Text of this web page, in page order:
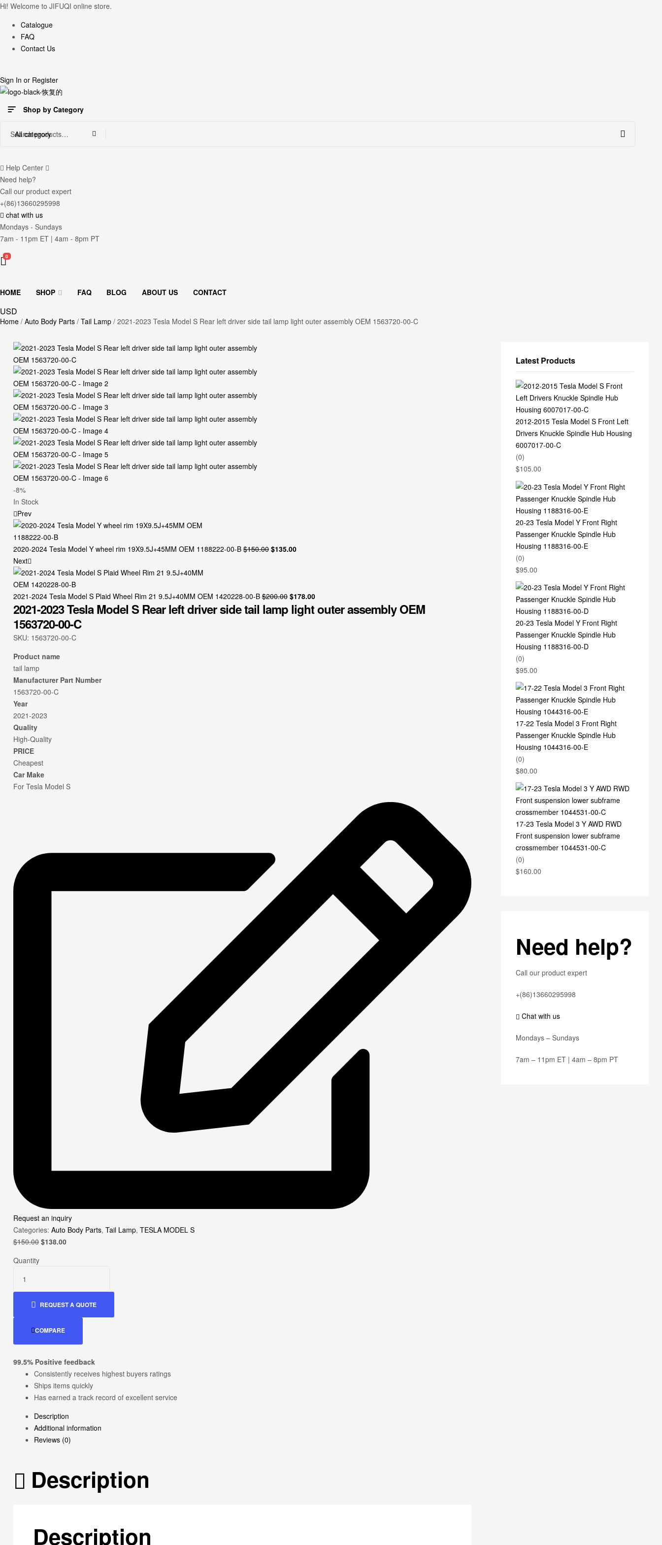
Hi! Welcome to JIFUQI online store.
Catalogue
FAQ
Contact Us
Sign In or Register
Shop by Category
All category
Help Center
Need help?
Call our product expert
+(86)13660295998
chat with us
Mondays - Sundays
7am - 11pm ET | 4am - 8pm PT
0
HOME SHOP FAQ BLOG ABOUT US CONTACT
USD
Home / Auto Body Parts / Tail Lamp / 2021-2023 Tesla Model S Rear left driver side tail lamp light outer assembly OEM 1563720-00-C
-8%
Availability:
In Stock
Prev
2020-2024 Tesla Model Y wheel rim 19X9.5J+45MM OEM 1188222-00-B $150.00 Original
$135.00Current
Next
2021-2024 Tesla Model S Plaid Wheel Rim 21 9.5J+40MM OEM 1420228-00-B $200.00 Original
price
was:
$178.00Current
price
2021-2023 Tesla Model S Rear left driver side tail lamp light outer assembly OEM
1563720-00-C
SKU: 1563720-00-C
Product name
tail lamp
Manufacturer Part Number
1563720-00-C
Year
2021-2023
Quality
High-Quality
PRICE
Cheapest
Car Make
For Tesla Model S
Request an inquiry
Categories: Auto Body Parts, Tail Lamp, TESLA MODEL S
$150.00 Original
$138.00Current
Quantity
REQUEST A QUOTE
COMPARE
99.5% Positive feedback
Consistently receives highest buyers ratings
Ships items quickly
Has earned a track record of excellent service
Description
Additional information
Reviews (0)
Description
Description
Latest Products
2012-2015 Tesla Model S Front Left
Drivers Knuckle Spindle Hub Housing
6007017-00-C
(0)
$105.00
20-23 Tesla Model Y Front Right
Passenger Knuckle Spindle Hub
Housing 1188316-00-E
(0)
$95.00
20-23 Tesla Model Y Front Right
Passenger Knuckle Spindle Hub
Housing 1188316-00-D
(0)
$95.00
17-22 Tesla Model 3 Front Right
Passenger Knuckle Spindle Hub
Housing 1044316-00-E
(0)
$80.00
17-23 Tesla Model 3 Y AWD RWD
Front suspension lower subframe
crossmember 1044531-00-C
(0)
$160.00
Need help?
Call our product expert
+(86)13660295998
Chat with us
Mondays – Sundays
7am – 11pm ET | 4am – 8pm PT